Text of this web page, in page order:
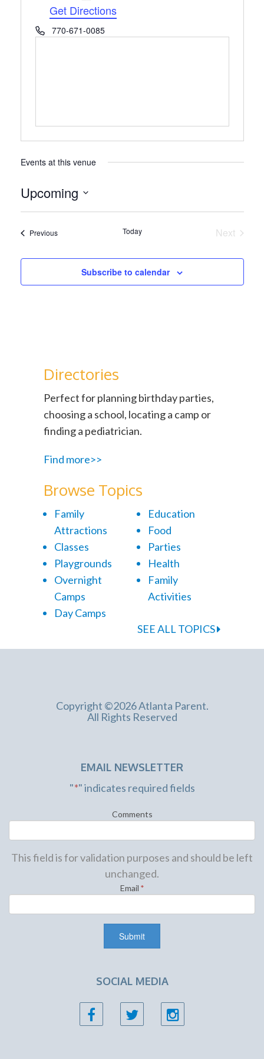
Get Directions
Phone770-671-0085
Events at this venue
Upcoming
PreviousEvents Today
Next
Subscribe to calendar
Directories
Perfect for planning birthday parties,
choosing a school, locating a camp or
finding a pediatrician.
Find more>>
Browse Topics
Family
Attractions
Classes
Playgrounds
Overnight
Camps
Day Camps
Education
Food
Parties
Health
Family
Activities
SEE ALL TOPICS
Copyright ©2026 Atlanta Parent.
All Rights Reserved
EMAIL NEWSLETTER
"*" indicates required fields
Comments
This field is for validation purposes and should be left
unchanged.
Email *
SOCIAL MEDIA